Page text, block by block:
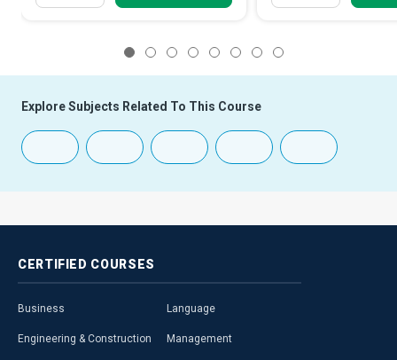
Explore Subjects Related To This Course
CERTIFIED COURSES
Business
Engineering & Construction
Language
Management